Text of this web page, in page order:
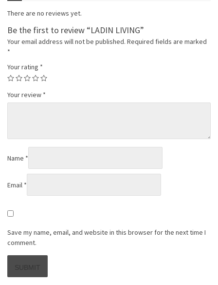
There are no reviews yet.
Be the first to review “LADIN LIVING”
Your email address will not be published. Required fields are marked
*
Your rating *
Your review *
Name *
Email *
Save my name, email, and website in this browser for the next time I
comment.